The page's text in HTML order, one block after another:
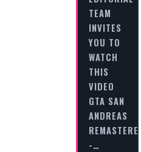
TEAM
INVITES
YOU TO
WATCH
THIS
VIDEO
GTA SAN
ANDREAS
-…